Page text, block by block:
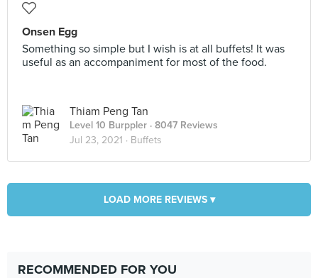
Onsen Egg
Something so simple but I wish is at all buffets! It was
useful as an accompaniment for most of the food.
Thiam Peng Tan
Level 10 Burppler · 8047 Reviews
Jul 23, 2021 · Buffets
LOAD MORE REVIEWS ▾
RECOMMENDED FOR YOU